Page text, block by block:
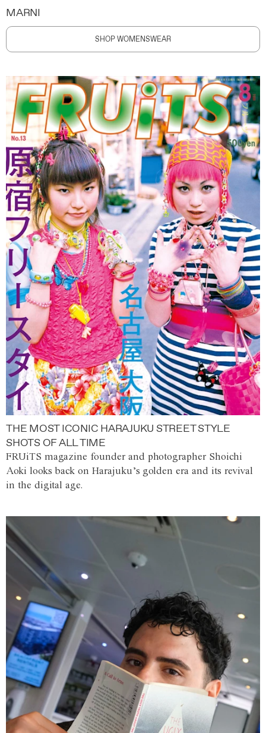
MARNI
SHOP WOMENSWEAR
THE MOST ICONIC HARAJUKU STREET STYLE
SHOTS OF ALL TIME
FRUiTS magazine founder and photographer Shoichi
Aoki looks back on Harajuku’s golden era and its revival
in the digital age.